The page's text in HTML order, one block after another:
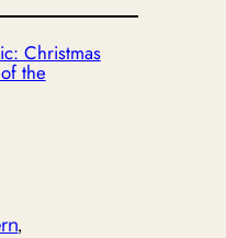
Christmas
the